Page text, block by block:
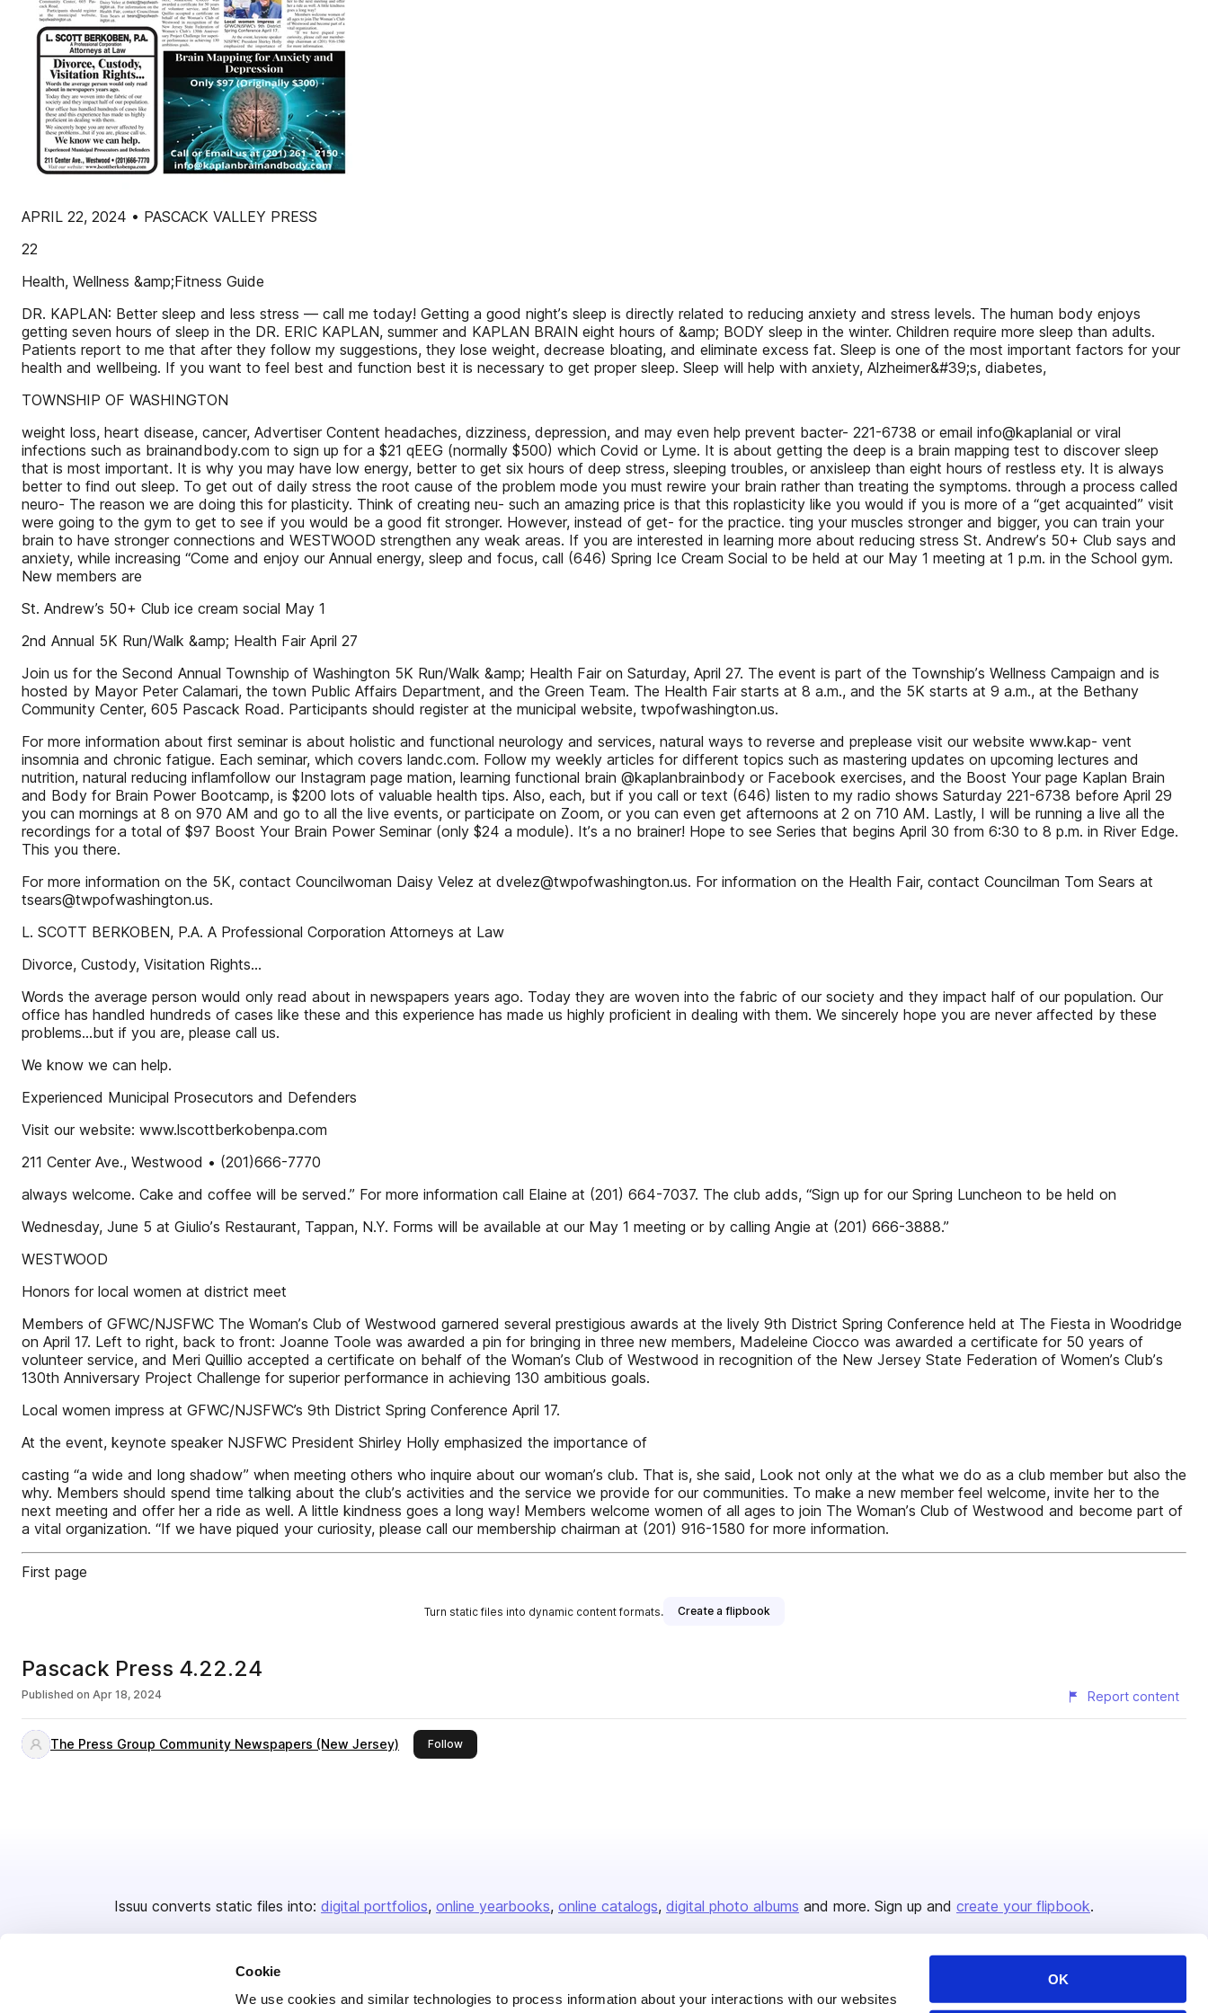
Cookie
We use cookies and similar technologies to process information about your interactions with our websites
OK
APRIL 22, 2024 • PASCACK VALLEY PRESS
22
Health, Wellness &amp;Fitness Guide
DR. KAPLAN: Better sleep and less stress — call me today! Getting a good nightʼs sleep is directly related to reducing anxiety and stress levels. The human body enjoys
getting seven hours of sleep in the DR. ERIC KAPLAN, summer and KAPLAN BRAIN eight hours of &amp; BODY sleep in the winter. Children require more sleep than adults.
Patients report to me that after they follow my suggestions, they lose weight, decrease bloating, and eliminate excess fat. Sleep is one of the most important factors for your
health and wellbeing. If you want to feel best and function best it is necessary to get proper sleep. Sleep will help with anxiety, Alzheimer&#39;s, diabetes,
TOWNSHIP OF WASHINGTON
weight loss, heart disease, cancer, Advertiser Content headaches, dizziness, depression, and may even help prevent bacter- 221-6738 or email info@kaplanial or viral
infections such as brainandbody.com to sign up for a $21 qEEG (normally $500) which Covid or Lyme. It is about getting the deep is a brain mapping test to discover sleep
that is most important. It is why you may have low energy, better to get six hours of deep stress, sleeping troubles, or anxisleep than eight hours of restless ety. It is always
better to find out sleep. To get out of daily stress the root cause of the problem mode you must rewire your brain rather than treating the symptoms. through a process called
neuro- The reason we are doing this for plasticity. Think of creating neu- such an amazing price is that this roplasticity like you would if you is more of a “get acquainted” visit
were going to the gym to get to see if you would be a good fit stronger. However, instead of get- for the practice. ting your muscles stronger and bigger, you can train your
brain to have stronger connections and WESTWOOD strengthen any weak areas. If you are interested in learning more about reducing stress St. Andrewʼs 50+ Club says and
anxiety, while increasing “Come and enjoy our Annual energy, sleep and focus, call (646) Spring Ice Cream Social to be held at our May 1 meeting at 1 p.m. in the School gym.
New members are
St. Andrew’s 50+ Club ice cream social May 1
2nd Annual 5K Run/Walk &amp; Health Fair April 27
Join us for the Second Annual Township of Washington 5K Run/Walk &amp; Health Fair on Saturday, April 27. The event is part of the Townshipʼs Wellness Campaign and is
hosted by Mayor Peter Calamari, the town Public Affairs Department, and the Green Team. The Health Fair starts at 8 a.m., and the 5K starts at 9 a.m., at the Bethany
Community Center, 605 Pascack Road. Participants should register at the municipal website, twpofwashington.us.
For more information about first seminar is about holistic and functional neurology and services, natural ways to reverse and preplease visit our website www.kap- vent
insomnia and chronic fatigue. Each seminar, which covers landc.com. Follow my weekly articles for different topics such as mastering updates on upcoming lectures and
nutrition, natural reducing inflamfollow our Instagram page mation, learning functional brain @kaplanbrainbody or Facebook exercises, and the Boost Your page Kaplan Brain
and Body for Brain Power Bootcamp, is $200 lots of valuable health tips. Also, each, but if you call or text (646) listen to my radio shows Saturday 221-6738 before April 29
you can mornings at 8 on 970 AM and go to all the live events, or participate on Zoom, or you can even get afternoons at 2 on 710 AM. Lastly, I will be running a live all the
recordings for a total of $97 Boost Your Brain Power Seminar (only $24 a module). Itʼs a no brainer! Hope to see Series that begins April 30 from 6:30 to 8 p.m. in River Edge.
This you there.
For more information on the 5K, contact Councilwoman Daisy Velez at dvelez@twpofwashington.us. For information on the Health Fair, contact Councilman Tom Sears at
tsears@twpofwashington.us.
L. SCOTT BERKOBEN, P.A. A Professional Corporation Attorneys at Law
Divorce, Custody, Visitation Rights...
Words the average person would only read about in newspapers years ago. Today they are woven into the fabric of our society and they impact half of our population. Our
office has handled hundreds of cases like these and this experience has made us highly proficient in dealing with them. We sincerely hope you are never affected by these
problems...but if you are, please call us.
We know we can help.
Experienced Municipal Prosecutors and Defenders
Visit our website: www.lscottberkobenpa.com
211 Center Ave., Westwood • (201)666-7770
always welcome. Cake and coffee will be served.” For more information call Elaine at (201) 664-7037. The club adds, “Sign up for our Spring Luncheon to be held on
Wednesday, June 5 at Giulioʼs Restaurant, Tappan, N.Y. Forms will be available at our May 1 meeting or by calling Angie at (201) 666-3888.”
WESTWOOD
Honors for local women at district meet
Members of GFWC/NJSFWC The Womanʼs Club of Westwood garnered several prestigious awards at the lively 9th District Spring Conference held at The Fiesta in Woodridge
on April 17. Left to right, back to front: Joanne Toole was awarded a pin for bringing in three new members, Madeleine Ciocco was awarded a certificate for 50 years of
volunteer service, and Meri Quillio accepted a certificate on behalf of the Womanʼs Club of Westwood in recognition of the New Jersey State Federation of Womenʼs Clubʼs
130th Anniversary Project Challenge for superior performance in achieving 130 ambitious goals.
Local women impress at GFWC/NJSFWC’s 9th District Spring Conference April 17.
At the event, keynote speaker NJSFWC President Shirley Holly emphasized the importance of
casting “a wide and long shadow” when meeting others who inquire about our womanʼs club. That is, she said, Look not only at the what we do as a club member but also the
why. Members should spend time talking about the clubʼs activities and the service we provide for our communities. To make a new member feel welcome, invite her to the
next meeting and offer her a ride as well. A little kindness goes a long way! Members welcome women of all ages to join The Womanʼs Club of Westwood and become part of
a vital organization. “If we have piqued your curiosity, please call our membership chairman at (201) 916-1580 for more information.
First page
Turn static files into dynamic content formats. Create a flipbook
Pascack Press 4.22.24
Published on Apr 18, 2024 Report content
The Press Group Community Newspapers (New Jersey) Followthis publisher
Issuu converts static files into: digital portfolios online yearbooks online catalogs digital photo albums and more. Sign up and create your flipbook.
Company Issuu Platform